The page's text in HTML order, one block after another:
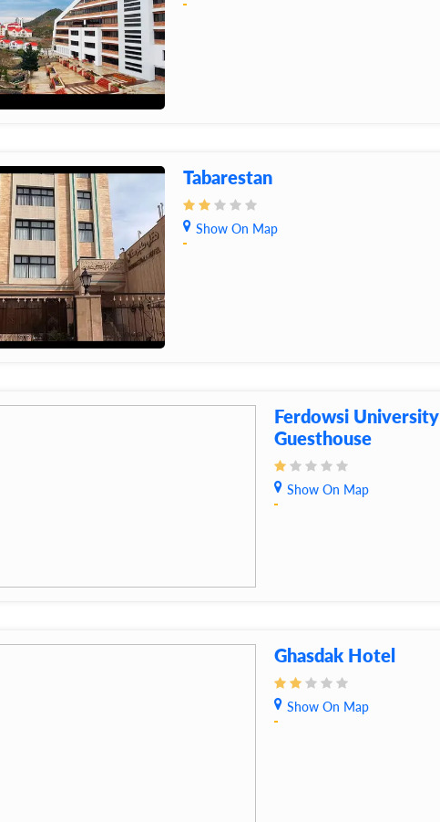
Tabarestan
Show On Map
Ferdowsi University
Guesthouse
Show On Map
Ghasdak Hotel
Show On Map